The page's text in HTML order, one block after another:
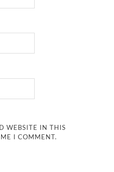
WEBSITE IN THIS
I COMMENT.